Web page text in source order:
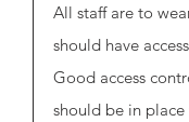
All staff are to
should have
Good access
should be in